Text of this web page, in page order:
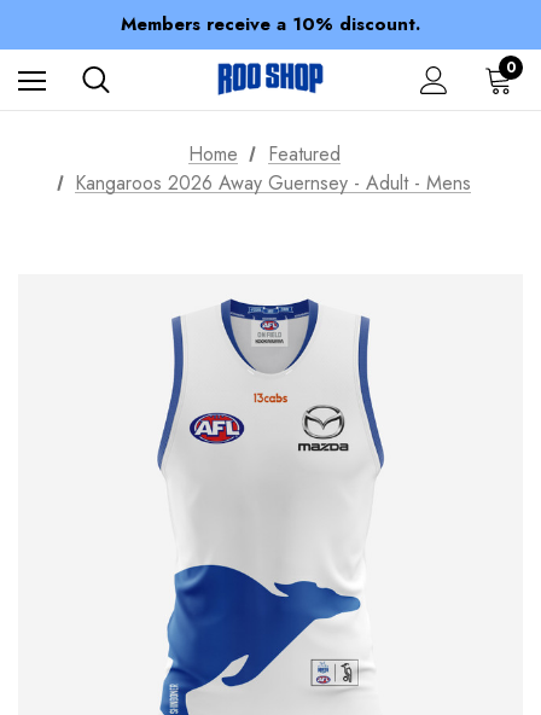
Members receive a 10% discount.
100% of profits stay with the club.
Spend over $150 for FREE SHIPPING
0
Home
Featured
Kangaroos 2026 Away Guernsey - Adult - Mens